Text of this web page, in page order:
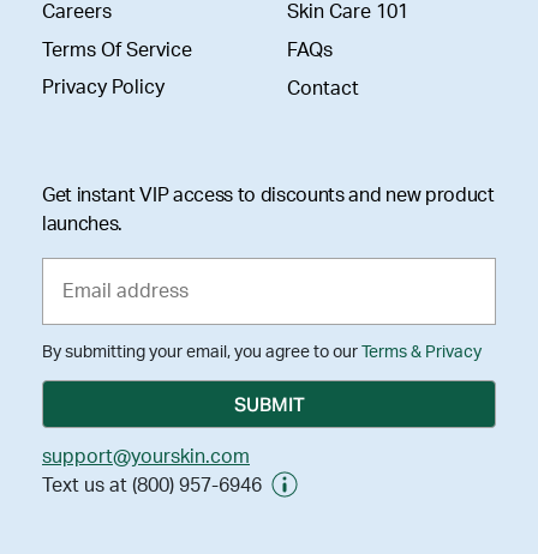
Careers
Terms Of Service
Privacy Policy
Skin Care 101
FAQs
Contact
Get instant VIP access to discounts and new product
launches.
By submitting your email, you agree to our Terms & Privacy
support@yourskin.com
Text us at (800) 957-6946